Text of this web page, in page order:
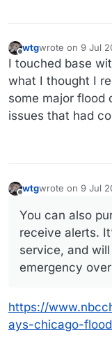
Offline
wtgwrote on 9 Jul
last edited by
I touched base
what I thought I
some major flood
issues that had
Offline
wtgwrote on 9 Jul
last edited by
You can also
receive alerts.
service, and
emergency
https://
ays-chicago-